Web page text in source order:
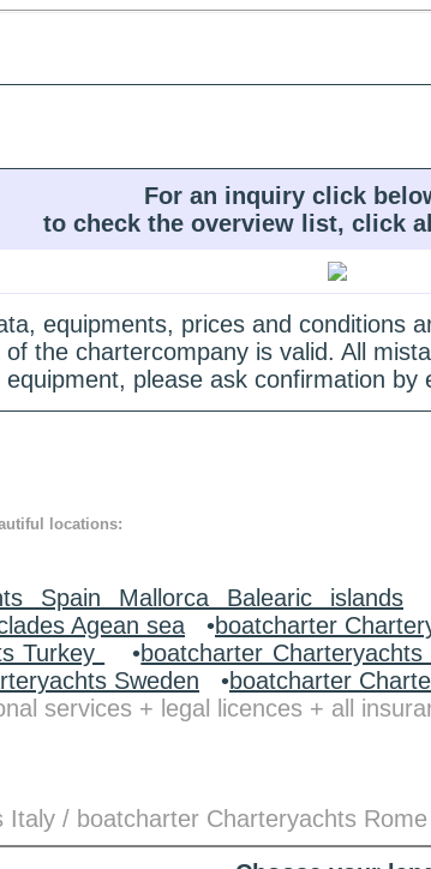
For an inquiry click
to check the overview list, click
equipments, prices and conditions
the chartercompany is valid. All
please ask confirmation by
locations:
Spain Mallorca Balearic islands
Agean sea •boatcharter
Turkey •boatcharter Charteryachts
Sweden •boatcharter
services + legal licences + all
Italy / boatcharter Charteryachts